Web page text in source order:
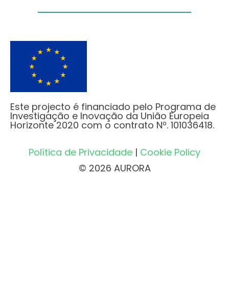
Este projecto é financiado pelo Programa de
Investigação e Inovação da União Europeia
Horizonte 2020 com o contrato Nº. 101036418.
Política de Privacidade | Cookie Policy
© 2026 AURORA